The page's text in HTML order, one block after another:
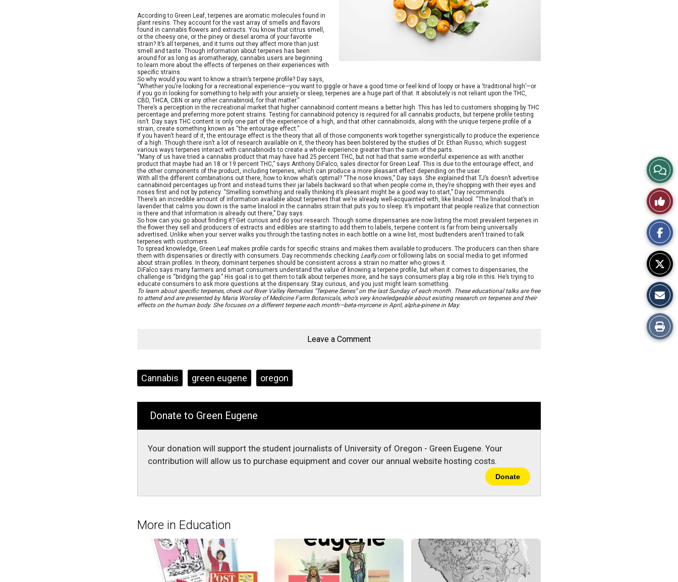
According to Green Leaf, terpenes are aromatic molecules found in
plant resins. They account for the vast array of smells and flavors
found in cannabis flowers and extracts. You know that citrus smell,
or the cheesy one, or the piney or diesel aroma of your favorite
strain? It’s all terpenes, and it turns out they affect more than just
smell and taste. Though information about terpenes has been
around for as long as aromatherapy, cannabis users are beginning
to learn more about the effects of terpenes on their experiences with
specific strains.
So why would you want to know a strain’s terpene profile? Day says,
“Whether you’re looking for a recreational experience—you want to giggle or have a good time or feel kind of loopy or have a ‘traditional high’—or
if you go in looking for something to help with your anxiety or sleep, terpenes are a huge part of that. It absolutely is not reliant upon the THC,
CBD, THCA, CBN or any other cannabinoid, for that matter.”
There’s a perception in the recreational market that higher cannabinoid content means a better high. This has led to customers shopping by THC
percentage and preferring more potent strains. Testing for cannabinoid potency is required for all cannabis products, but terpene profile testing
isn’t. Day says THC content is only one part of the experience of a high, and that other cannabinoids, along with the unique terpene profile of a
strain, create something known as “the entourage effect.”
If you haven’t heard of it, the entourage effect is the theory that all of those components work together synergistically to produce the experience
of a high. Though there isn’t a lot of research available on it, the theory has been bolstered by the studies of Dr. Ethan Russo, which suggest
various ways terpenes interact with cannabinoids to create a whole experience greater than the sum of the parts.
“Many of us have tried a cannabis product that may have had 25 percent THC, but not had that same wonderful experience as with another
product that maybe had an 18 or 19 percent THC,” says Anthony DiFalco, sales director for Green Leaf. This is due to the entourage effect, and
the other components of the product, including terpenes, which can produce a more pleasant effect depending on the user.
With all the different combinations out there, how to know what’s optimal? “The nose knows,” Day says. She explained that TJ’s doesn’t advertise
cannabinoid percentages up front and instead turns their jar labels backward so that when people come in, they’re shopping with their eyes and
noses first and not by potency. “Smelling something and really thinking it’s pleasant might be a good way to start,” Day recommends.
There’s an incredible amount of information available about terpenes that we’re already well-acquainted with, like linalool. “The linalool that’s in
lavender that calms you down is the same linalool in the cannabis strain that puts you to sleep. It’s important that people realize that connection
is there and that information is already out there,” Day says.
So how can you go about finding it? Get curious and do your research. Though some dispensaries are now listing the most prevalent terpenes in
the flower they sell and producers of extracts and edibles are starting to add them to labels, terpene content is far from being universally
advertised. Unlike when your server walks you through the tasting notes in each bottle on a wine list, most budtenders aren’t trained to talk
terpenes with customers.
To spread knowledge, Green Leaf makes profile cards for specific strains and makes them available to producers. The producers can then share
them with dispensaries or directly with consumers. Day recommends checking Leafly.com or following labs on social media to get informed
about strain profiles. In theory, dominant terpenes should be consistent across a strain no matter who grows it.
DiFalco says many farmers and smart consumers understand the value of knowing a terpene profile, but when it comes to dispensaries, the
challenge is “bridging the gap.” His goal is to get them to talk about terpenes more, and he says consumers play a big role in this. He’s trying to
educate consumers to ask more questions at the dispensary. Stay curious, and you just might learn something.
To learn about specific terpenes, check out River Valley Remedies “Terpene Series” on the last Sunday of each month. These educational talks are free
to attend and are presented by Maria Worsley of Medicine Farm Botanicals, who’s very knowledgeable about existing research on terpenes and their
effects on the human body. She focuses on a different terpene each month—beta-myrcene in April, alpha-pinene in May.
View
Story
Like
This
Story
Print
this
Leave a Comment
Tags:Cannabis green eugene oregon
Donate to Green Eugene
Your donation will support the student journalists of University of Oregon - Green Eugene. Your
contribution will allow us to purchase equipment and cover our annual website hosting costs.
Donate
More in Education